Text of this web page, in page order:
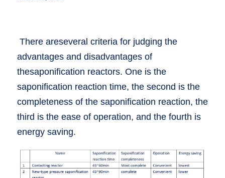
advantages and disadvantages of
thesaponification reactors. One is the
saponification reaction time, the second is the
completeness of the saponification reaction, the
third is the ease of operation, and the fourth is
energy saving.